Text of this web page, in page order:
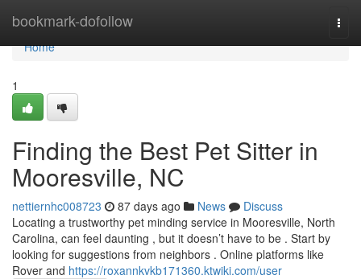
bookmark-dofollow
Home
Home
1
Finding the Best Pet Sitter in
Mooresville, NC
nettiernhc008723 87 days ago News
Discuss
Locating a trustworthy pet minding service in Mooresville, North
Carolina, can feel daunting , but it doesn’t have to be . Start by
looking for suggestions from neighbors . Online platforms like
Rover and https://roxannkvkb171360.ktwiki.com/user